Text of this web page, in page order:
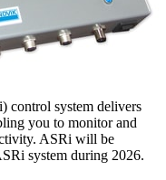
control system delivers
you to monitor and
ASRi will be
system during 2026.